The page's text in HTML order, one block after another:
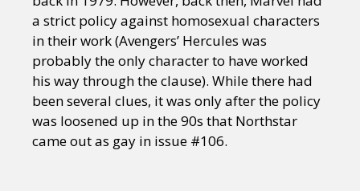
a strict policy against homosexual characters
in their work (Avengers’ Hercules was
probably the only character to have worked
his way through the clause). While there had
been several clues, it was only after the policy
was loosened up in the 90s that Northstar
came out as gay in issue #106.